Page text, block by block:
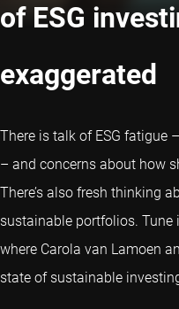
of ESG
exaggerated
There is talk of ESG fatigue
– and concerns about how
There’s also fresh thinking
sustainable portfolios.
where Carola van Lamoen
state of sustainable